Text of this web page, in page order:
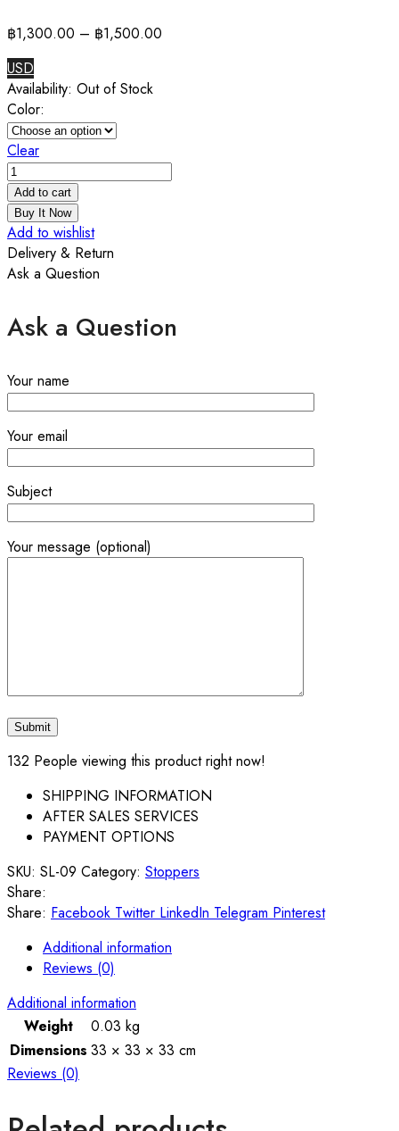
฿1,300.00 – ฿1,500.00
USD
Availability: Out of Stock
Color:
Clear
Butterfly
Organism
Stopper
quantity
Add to cart
Buy It Now
Add to wishlist
Delivery & Return
Ask a Question
Ask a Question
Your name
Your email
Subject
Your message (optional)
132 People viewing this product right now!
SHIPPING INFORMATION
AFTER SALES SERVICES
PAYMENT OPTIONS
SKU: SL-09 Category: Stoppers
Share:
Share: Facebook Twitter LinkedIn Telegram Pinterest
Additional information
Reviews (0)
Additional information
Weight
0.03 kg
Dimensions 33 × 33 × 33 cm
Reviews (0)